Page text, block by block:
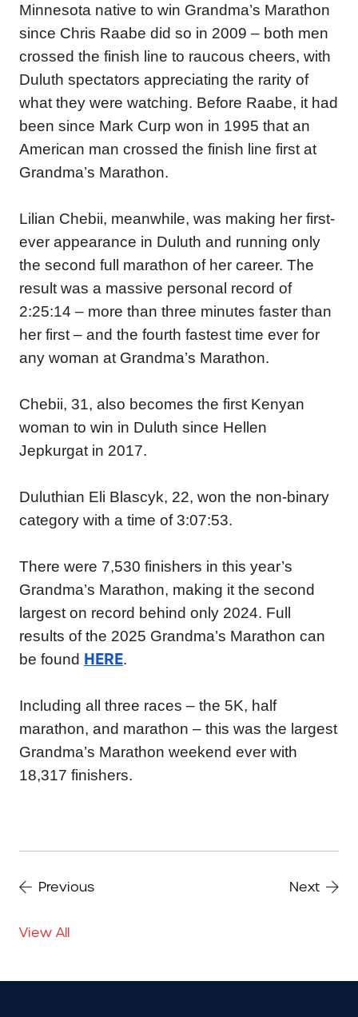
Minnesota native to win Grandma’s Marathon
since Chris Raabe did so in 2009 – both men
crossed the finish line to raucous cheers, with
Duluth spectators appreciating the rarity of
what they were watching. Before Raabe, it had
been since Mark Curp won in 1995 that an
American man crossed the finish line first at
Grandma’s Marathon.
Lilian Chebii, meanwhile, was making her first-
ever appearance in Duluth and running only
the second full marathon of her career. The
result was a massive personal record of
2:25:14 – more than three minutes faster than
her first – and the fourth fastest time ever for
any woman at Grandma’s Marathon.
Chebii, 31, also becomes the first Kenyan
woman to win in Duluth since Hellen
Jepkurgat in 2017.
Duluthian Eli Blascyk, 22, won the non-binary
category with a time of 3:07:53.
There were 7,530 finishers in this year’s
Grandma’s Marathon, making it the second
largest on record behind only 2024. Full
results of the 2025 Grandma’s Marathon can
be found HERE.
Including all three races – the 5K, half
marathon, and marathon – this was the largest
Grandma’s Marathon weekend ever with
18,317 finishers.
Previous Next
View All